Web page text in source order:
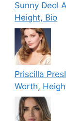
Sunny Deol
Height, Bio
Priscilla
Worth,